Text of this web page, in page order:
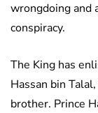
wrongdoing and
conspiracy.
The King has
Hassan bin
brother. Prince